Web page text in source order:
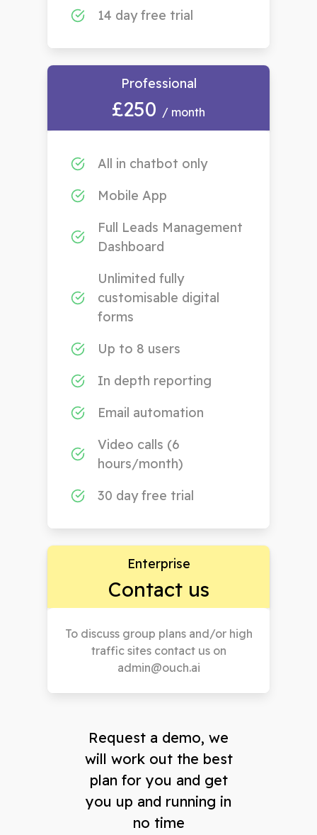
14 day free trial
Professional
£250 / month
All in chatbot only
Mobile App
Full Leads Management
Dashboard
Unlimited fully
customisable digital
forms
Up to 8 users
In depth reporting
Email automation
Video calls (6
hours/month)
30 day free trial
Enterprise
Contact us
To discuss group plans and/or high
traffic sites contact us on
admin@ouch.ai
Request a demo, we
will work out the best
plan for you and get
you up and running in
no time